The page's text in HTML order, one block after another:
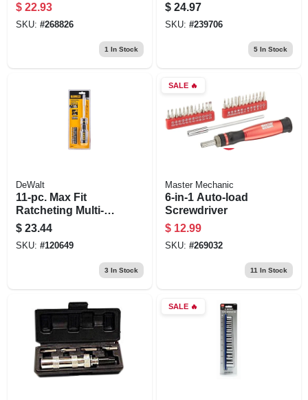
$ 22.93
SKU: #268826
1 In Stock
$ 24.97
SKU: #239706
5In Stock
DeWalt
11-pc. Max Fit
Ratcheting Multi-bit
Screwdriver Set,
Storage Handle
$ 23.44
SKU: #120649
3 In Stock
SALE🔥
Master Mechanic
6-in-1 Auto-load
Screwdriver
$ 12.99
SKU: #269032
11 In Stock
SALE🔥